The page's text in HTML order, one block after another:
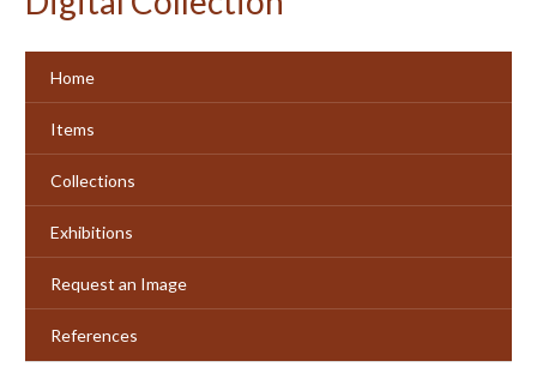
Home
Items
Collections
Exhibitions
Request an Image
References